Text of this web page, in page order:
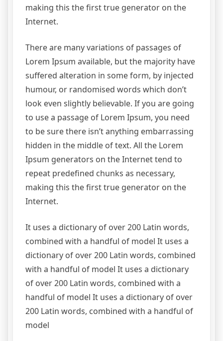
making this the first true generator on the
Internet.
There are many variations of passages of
Lorem Ipsum available, but the majority have
suffered alteration in some form, by injected
humour, or randomised words which don’t
look even slightly believable. If you are going
to use a passage of Lorem Ipsum, you need
to be sure there isn’t anything embarrassing
hidden in the middle of text. All the Lorem
Ipsum generators on the Internet tend to
repeat predefined chunks as necessary,
making this the first true generator on the
Internet.
It uses a dictionary of over 200 Latin words,
combined with a handful of model It uses a
dictionary of over 200 Latin words, combined
with a handful of model It uses a dictionary
of over 200 Latin words, combined with a
handful of model It uses a dictionary of over
200 Latin words, combined with a handful of
model